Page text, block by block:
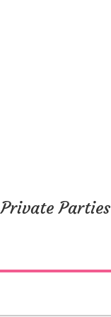
Private Parties